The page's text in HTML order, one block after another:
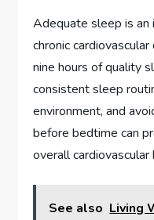
Adequate sleep is an
chronic
nine hours of quality
consistent sleep
environment, and
before bedtime can
overall cardiovascular
See also Living